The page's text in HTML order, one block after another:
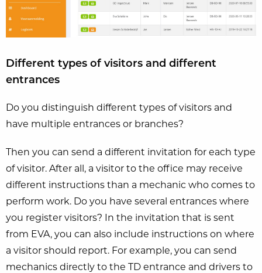
Different types of visitors and different
entrances
Do you distinguish different types of visitors and
have multiple entrances or branches?
Then you can send a different invitation for each type
of visitor. After all, a visitor to the office may receive
different instructions than a mechanic who comes to
perform work. Do you have several entrances where
you register visitors? In the invitation that is sent
from EVA, you can also include instructions on where
a visitor should report. For example, you can send
mechanics directly to the TD entrance and drivers to